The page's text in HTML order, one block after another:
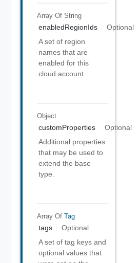
Array Of String
enabledRegionIds
Optional
A set of region
names that are
enabled for this
cloud account.
Object
customProperties
Optional
Additional properties
that may be used to
extend the base
type.
Array Of Tag
tags
Optional
A set of tag keys and
optional values that